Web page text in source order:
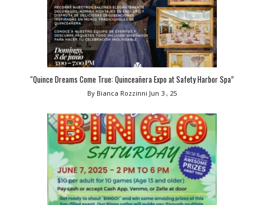
“Quince Dreams Come True: Quinceañera Expo at Safety Harbor Spa”
By Bianca Rozzinni Jun 3 , 25